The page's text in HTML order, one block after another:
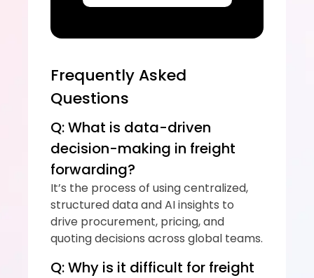
Frequently Asked
Questions
Q: What is data-driven
decision-making in freight
forwarding?
It’s the process of using centralized,
structured data and AI insights to
drive procurement, pricing, and
quoting decisions across global teams.
Q: Why is it difficult for freight